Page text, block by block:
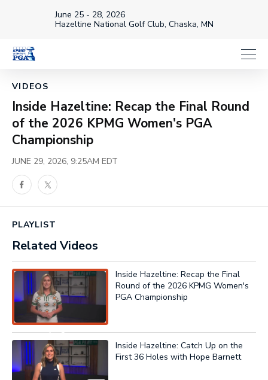
June 25 - 28, 2026
Hazeltine National Golf Club, Chaska, MN
Pause
VIDEOS
Inside Hazeltine: Recap the Final Round
of the 2026 KPMG Women's PGA
Championship
JUNE 29, 2026, 9:25AM EDT
FacebookTwitter
PLAYLIST
Related Videos
Now Playing
Inside Hazeltine: Recap the Final
Round of the 2026 KPMG Women's
PGA Championship
Inside Hazeltine: Catch Up on the
First 36 Holes with Hope Barnett